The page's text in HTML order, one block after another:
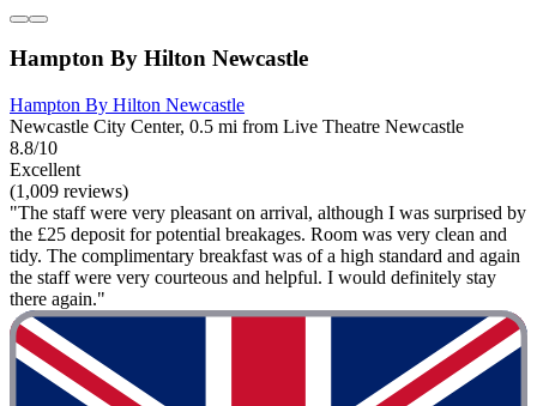
Hampton By Hilton Newcastle
Hampton By Hilton Newcastle
Newcastle City Center, 0.5 mi from Live Theatre Newcastle
8.8/10
Excellent
(1,009 reviews)
"The staff were very pleasant on arrival, although I was surprised by
the £25 deposit for potential breakages. Room was very clean and
tidy. The complimentary breakfast was of a high standard and again
the staff were very courteous and helpful. I would definitely stay
there again."